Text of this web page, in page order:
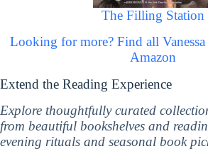
The Filling Station
Looking for more? Find all
Amazon
Extend the Reading Experience
Explore thoughtfully curated
from beautiful bookshelves and
evening rituals and seasonal book